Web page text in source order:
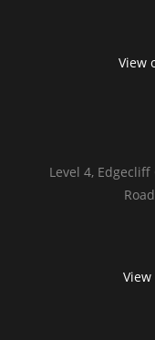
View
Level 4, Edgecliff
View